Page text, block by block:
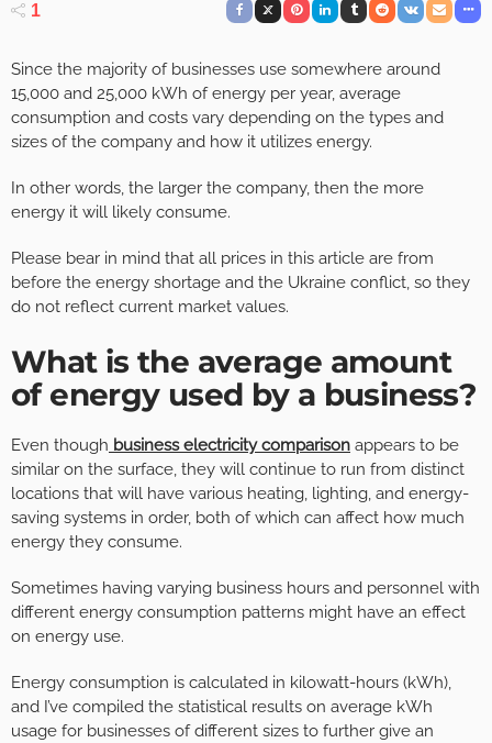
1
Since the majority of businesses use somewhere around
15,000 and 25,000 kWh of energy per year, average
consumption and costs vary depending on the types and
sizes of the company and how it utilizes energy.
In other words, the larger the company, then the more
energy it will likely consume.
Please bear in mind that all prices in this article are from
before the energy shortage and the Ukraine conflict, so they
do not reflect current market values.
What is the average amount
of energy used by a business?
Even though business electricity comparison appears to be
similar on the surface, they will continue to run from distinct
locations that will have various heating, lighting, and energy-
saving systems in order, both of which can affect how much
energy they consume.
Sometimes having varying business hours and personnel with
different energy consumption patterns might have an effect
on energy use.
Energy consumption is calculated in kilowatt-hours (kWh),
and I’ve compiled the statistical results on average kWh
usage for businesses of different sizes to further give an